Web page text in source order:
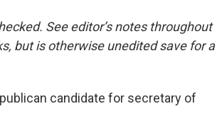
See editor’s notes throughout
but is otherwise unedited save for a
candidate for secretary of